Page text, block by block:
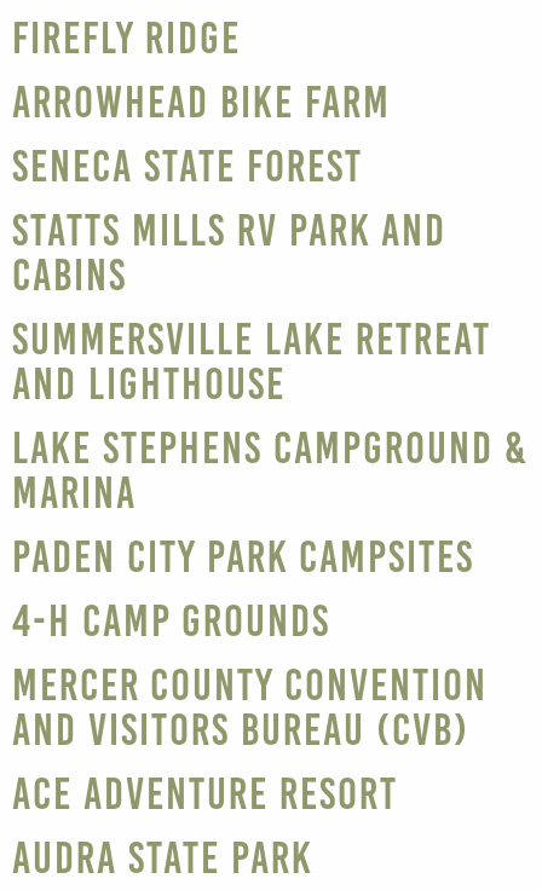
Firefly Ridge
Arrowhead Bike Farm
Seneca State Forest
Statts Mills RV Park and
Cabins
Summersville Lake Retreat
and Lighthouse
Lake Stephens Campground &
Marina
Paden City Park Campsites
4-H Camp Grounds
Mercer County Convention
and Visitors Bureau (CVB)
ACE Adventure Resort
Audra State Park